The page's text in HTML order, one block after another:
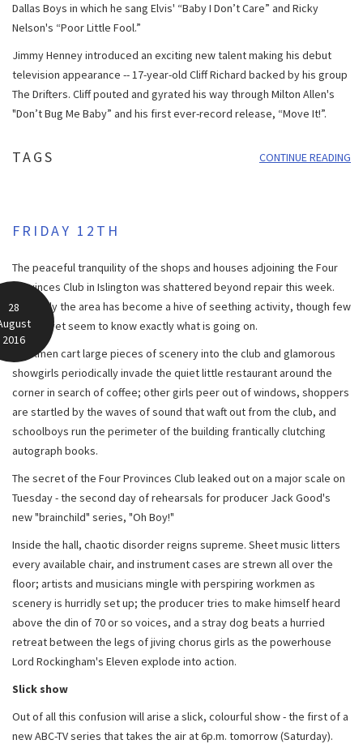
Dallas Boys in which he sang Elvis' “Baby I Don’t Care” and Ricky
Nelson's “Poor Little Fool.”
Jimmy Henney introduced an exciting new talent making his debut
television appearance -- 17-year-old Cliff Richard backed by his group
The Drifters. Cliff pouted and gyrated his way through Milton Allen's
"Don’t Bug Me Baby” and his first ever-record release, “Move It!”.
TAGS CONTINUE READING
28
2016
FRIDAY 12TH
The peaceful tranquility of the shops and houses adjoining the Four
Provinces Club in Islington was shattered beyond repair this week.
Suddenly the area has become a hive of seething activity, though few
people yet seem to know exactly what is going on.
Workmen cart large pieces of scenery into the club and glamorous
showgirls periodically invade the quiet little restaurant around the
corner in search of coffee; other girls peer out of windows, shoppers
are startled by the waves of sound that waft out from the club, and
schoolboys run the perimeter of the building frantically clutching
autograph books.
The secret of the Four Provinces Club leaked out on a major scale on
Tuesday - the second day of rehearsals for producer Jack Good's
new "brainchild" series, "Oh Boy!"
Inside the hall, chaotic disorder reigns supreme. Sheet music litters
every available chair, and instrument cases are strewn all over the
floor; artists and musicians mingle with perspiring workmen as
scenery is hurridly set up; the producer tries to make himself heard
above the din of 70 or so voices, and a stray dog beats a hurried
retreat between the legs of jiving chorus girls as the powerhouse
Lord Rockingham's Eleven explode into action.
Slick show
Out of all this confusion will arise a slick, colourful show - the first of a
new ABC-TV series that takes the air at 6p.m. tomorrow (Saturday).